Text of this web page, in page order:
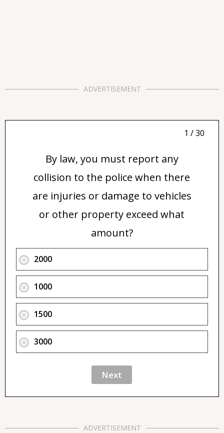
ADVERTISEMENT
1 / 30
By law, you must report any
collision to the police when there
are injuries or damage to vehicles
or other property exceed what
amount?
2000
1000
1500
3000
ADVERTISEMENT